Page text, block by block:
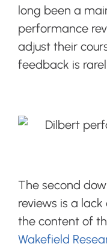
long been a
performance
adjust their
feedback is
The second
reviews is a
the content of
Wakefield